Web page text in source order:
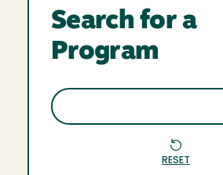
Search for a
Program
RESET